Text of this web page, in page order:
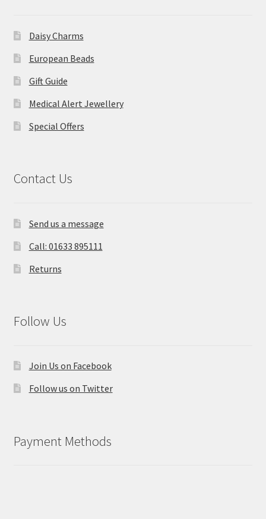
Daisy Charms
European Beads
Gift Guide
Medical Alert Jewellery
Special Offers
Contact Us
Send us a message
Call: 01633 895111
Returns
Follow Us
Join Us on Facebook
Follow us on Twitter
Payment Methods